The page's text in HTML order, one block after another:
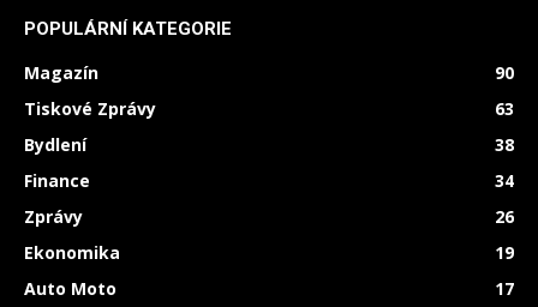
POPULÁRNÍ KATEGORIE
Magazín
90
Tiskové Zprávy
63
Bydlení
38
Finance
34
Zprávy
26
Ekonomika
19
Auto Moto
17